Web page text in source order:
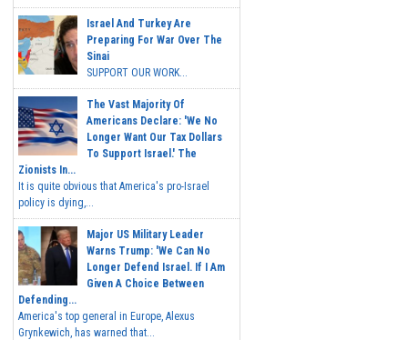
Israel And Turkey Are
Preparing For War Over The
Sinai
SUPPORT OUR WORK...
The Vast Majority Of
Americans Declare: 'We No
Longer Want Our Tax Dollars
To Support Israel.' The
Zionists In...
It is quite obvious that America's pro-Israel
policy is dying,...
Major US Military Leader
Warns Trump: 'We Can No
Longer Defend Israel. If I Am
Given A Choice Between
Defending...
America's top general in Europe, Alexus
Grynkewich, has warned that...